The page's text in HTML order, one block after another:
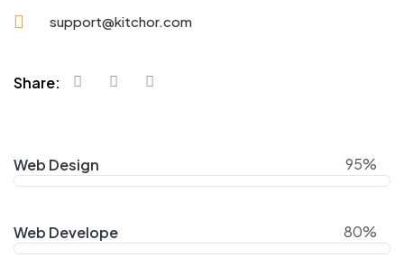
support@kitchor.com
Share:
Web Design 95%
Web Develope 80%